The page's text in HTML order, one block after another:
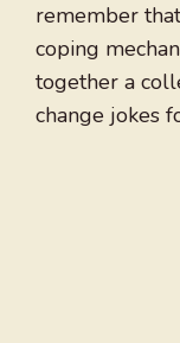
remember
coping
together a
change jokes